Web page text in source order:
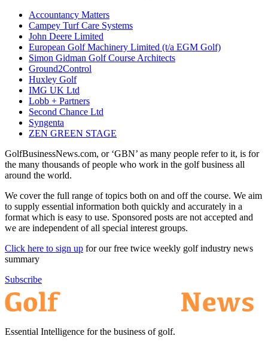
Accountancy Matters
Campey Turf Care Systems
John Deere Limited
European Golf Machinery Limited (t/a EGM Golf)
Simon Gidman Golf Course Architects
Ground2Control
Huxley Golf
IMG UK Ltd
Lobb + Partners
Second Chance Ltd
Syngenta
ZEN GREEN STAGE
GolfBusinessNews.com, or ‘GBN’ as many people refer to it, is for
the many thousands of people who work in the golf business all
around the world.
We cover the full range of topics both on and off the course. We aim
to supply essential information both quickly and accurately in a
format which is easy to use. Sponsored posts are not accepted and
we are independent of all special interest groups.
Click here to sign up for our free twice weekly golf industry news
summary
Subscribe
Essential Intelligence for the business of golf.